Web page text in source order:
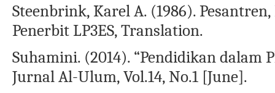
Steenbrink, Karel A. (1986).
Penerbit LP3ES, Translation.
Suhamini. (2014). “Pendidikan
Jurnal Al-Ulum, Vol.14, No.1 [June].